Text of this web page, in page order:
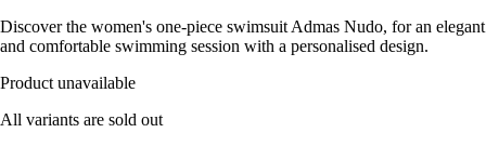
Discover the women's one-piece swimsuit Admas Nudo, for an elegant
and comfortable swimming session with a personalised design.
Product unavailable
All variants are sold out